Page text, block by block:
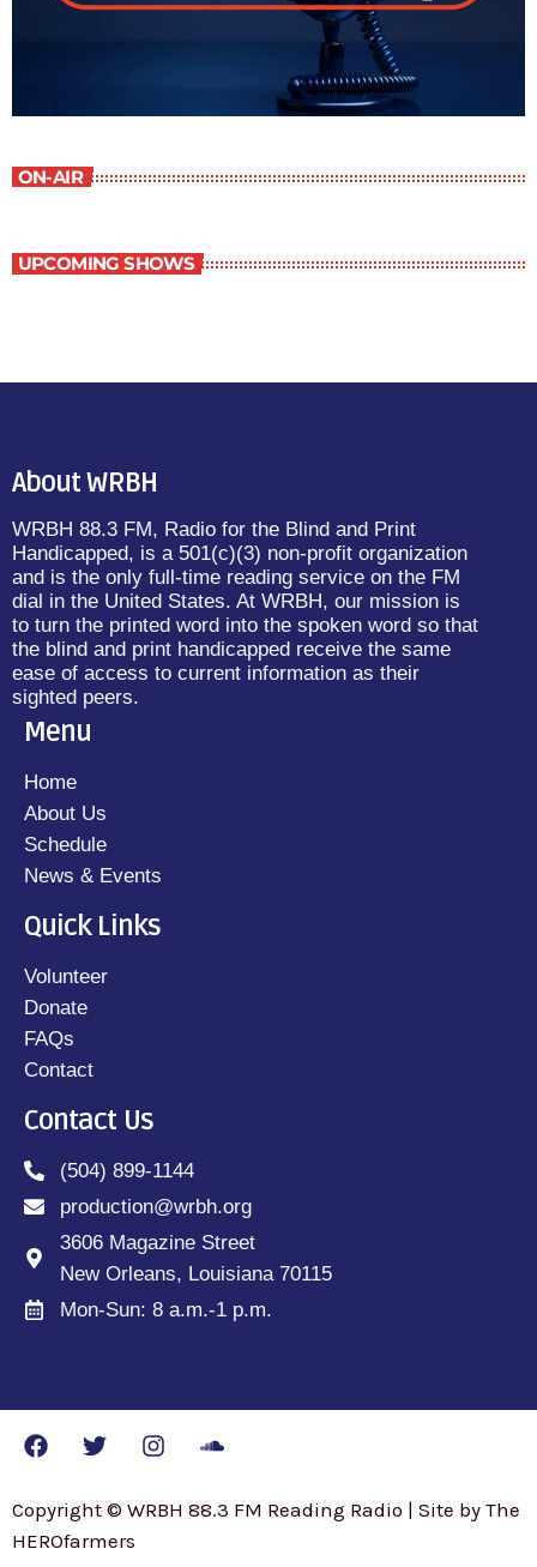
ON-AIR
UPCOMING SHOWS
About WRBH
WRBH 88.3 FM, Radio for the Blind and Print
Handicapped, is a 501(c)(3) non-profit organization
and is the only full-time reading service on the FM
dial in the United States. At WRBH, our mission is
to turn the printed word into the spoken word so that
the blind and print handicapped receive the same
ease of access to current information as their
sighted peers.
Menu
Home
About Us
Schedule
News & Events
Quick Links
Volunteer
Donate
FAQs
Contact
Contact Us
(504) 899-1144
production@wrbh.org
3606 Magazine Street
New Orleans, Louisiana 70115
Mon-Sun: 8 a.m.-1 p.m.
Copyright © WRBH 88.3 FM Reading Radio | Site by The
HEROfarmers